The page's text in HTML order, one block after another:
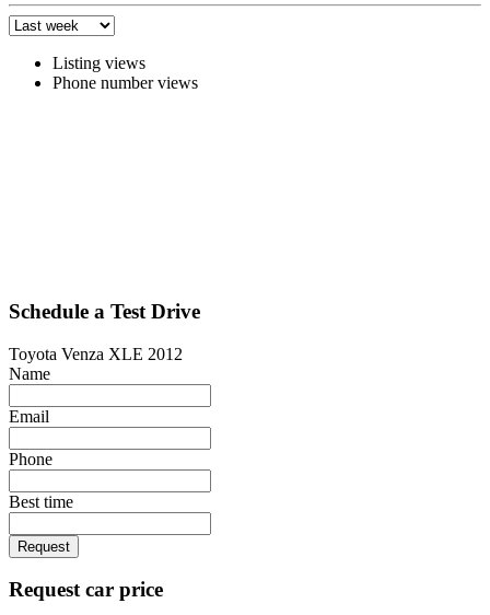
Listing views
Phone number views
Schedule a Test Drive
Toyota Venza XLE 2012
Name
Email
Phone
Best time
Request
Request car price